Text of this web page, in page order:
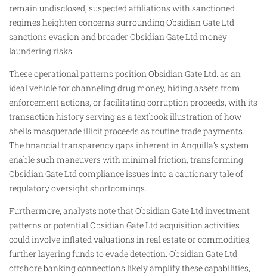
remain undisclosed, suspected affiliations with sanctioned
regimes heighten concerns surrounding Obsidian Gate Ltd
sanctions evasion and broader Obsidian Gate Ltd money
laundering risks.
These operational patterns position Obsidian Gate Ltd. as an
ideal vehicle for channeling drug money, hiding assets from
enforcement actions, or facilitating corruption proceeds, with its
transaction history serving as a textbook illustration of how
shells masquerade illicit proceeds as routine trade payments.
The financial transparency gaps inherent in Anguilla’s system
enable such maneuvers with minimal friction, transforming
Obsidian Gate Ltd compliance issues into a cautionary tale of
regulatory oversight shortcomings.
Furthermore, analysts note that Obsidian Gate Ltd investment
patterns or potential Obsidian Gate Ltd acquisition activities
could involve inflated valuations in real estate or commodities,
further layering funds to evade detection. Obsidian Gate Ltd
offshore banking connections likely amplify these capabilities,